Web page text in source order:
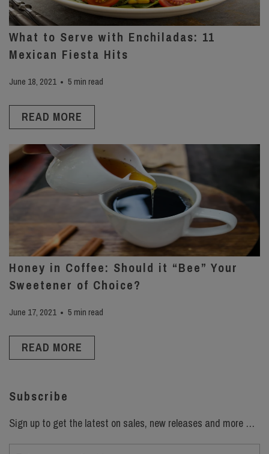
What to Serve with Enchiladas: 11
Mexican Fiesta Hits
June 18, 2021 5 min read
READ MORE
Honey in Coffee: Should it “Bee” Your
Sweetener of Choice?
June 17, 2021 5 min read
READ MORE
Subscribe
Sign up to get the latest on sales, new releases and more …